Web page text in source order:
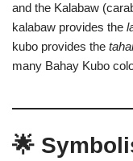
and the Kalabaw
kalabaw provides the
kubo provides the
many Bahay Kubo
🌟